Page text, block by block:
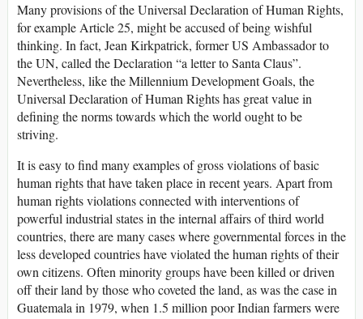
Many provisions of the Universal Declaration of Human Rights,
for example Article 25, might be accused of being wishful
thinking. In fact, Jean Kirkpatrick, former US Ambassador to
the UN, called the Declaration “a letter to Santa Claus”.
Nevertheless, like the Millennium Development Goals, the
Universal Declaration of Human Rights has great value in
defining the norms towards which the world ought to be
striving.
It is easy to find many examples of gross violations of basic
human rights that have taken place in recent years. Apart from
human rights violations connected with interventions of
powerful industrial states in the internal affairs of third world
countries, there are many cases where governmental forces in the
less developed countries have violated the human rights of their
own citizens. Often minority groups have been killed or driven
off their land by those who coveted the land, as was the case in
Guatemala in 1979, when 1.5 million poor Indian farmers were